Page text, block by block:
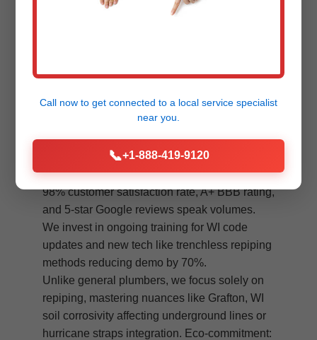
floors, finish daily. Back to normal fast
in Grafton.
Standing out in Grafton's competitive
plumbing market, Mr Plumbing System Re-
piping excels through unmatched quality. Our
98% customer satisfaction rate, A+ BBB rating,
and 5-star Google reviews speak volumes.
We invest in ongoing training for WI code
updates and new tech like trenchless repiping
methods reducing demo by 70%.
Unlike general plumbers, we focus solely on
repiping, mastering nuances like Grafton, WI
soil corrosivity affecting underground lines or
hurricane straps integration. Eco-commitment:
Call now to get connected to a local service specialist
near you.
📞+1-888-419-9120